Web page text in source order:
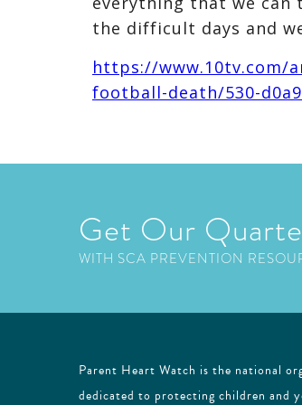
the difficult days and
https://www.10tv.com/
football-death/530-
Get Our
WITH SCA PREVENTION
Parent Heart Watch is the national
dedicated to protecting children and